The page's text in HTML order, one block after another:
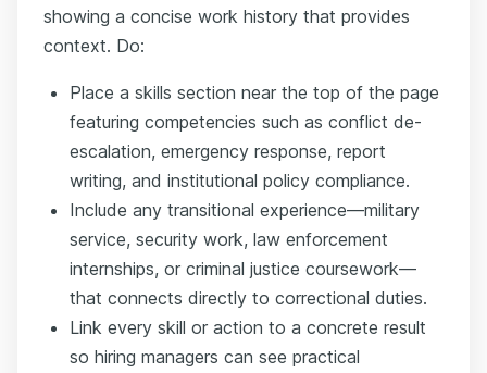
showing a concise work history that provides
context. Do:
Place a skills section near the top of the page
featuring competencies such as conflict de-
escalation, emergency response, report
writing, and institutional policy compliance.
Include any transitional experience—military
service, security work, law enforcement
internships, or criminal justice coursework—
that connects directly to correctional duties.
Link every skill or action to a concrete result
so hiring managers can see practical